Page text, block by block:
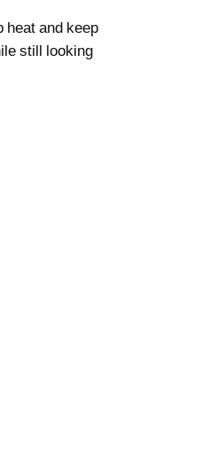
and keep
still looking